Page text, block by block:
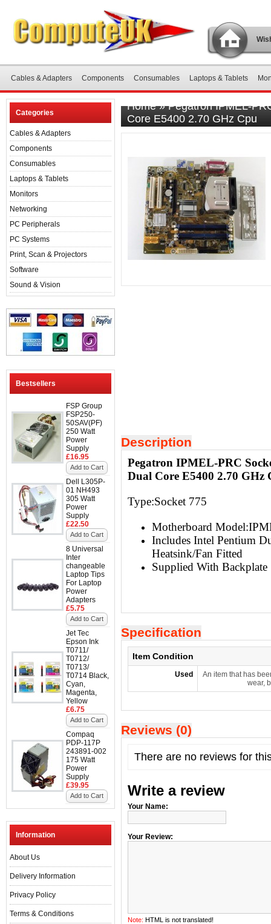
Cables & Adapters Components Consumables Laptops & Tablets
Categories
Cables & Adapters
Components
Consumables
Laptops & Tablets
Monitors
Networking
PC Peripherals
PC Systems
Print, Scan & Projectors
Software
Sound & Vision
Bestsellers
FSP Group
FSP250-
50SAV(PF)
250 Watt
Power
Supply
£16.95
Add to Cart
Dell L305P-
01 NH493
305 Watt
Power
Supply
£22.50
Add to Cart
8 Universal
Inter
changeable
Laptop Tips
For Laptop
Power
Adapters
£5.75
Add to Cart
Jet Tec
Epson Ink
T0711/
T0712/
T0713/
T0714 Black,
Cyan,
Magenta,
Yellow
£6.75
Add to Cart
Compaq
PDP-117P
243891-002
175 Watt
Power
Supply
£39.95
Add to Cart
Information
About Us
Delivery Information
Privacy Policy
Terms & Conditions
Home»Pegatron IPMEL-
Core E5400 2.70 GHz Cpu
Description
Pegatron IPMEL-PRC
Dual Core E5400 2.70 GHz
Type:Socket 775
Motherboard
Includes Intel Pentium
Heatsink/Fan Fitted
Supplied With Backplate
Specification
Item Condition
Used
An item that has
wear,
Reviews (0)
There are no reviews for
Write a review
Your Name:
Your Review:
Note: HTML is not translated!